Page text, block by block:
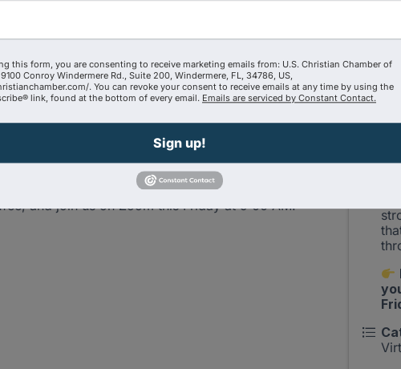
to bless our communities, businesses, schools,
AZCCC and facilitated by one of our amazing
Fridays
Together, we are building a stronger, Christ-
of God through business and beyond.
and join us on Zoom this Friday at 9:00 AM.
this form, you are consenting to receive marketing emails from: U.S. Christian Chamber of
Conroy Windermere Rd., Suite 200, Windermere, FL, 34786, US,
. You can revoke your consent to receive emails at any time by using the
link, found at the bottom of every email. Emails are serviced by Constant Contact.
Sign up!